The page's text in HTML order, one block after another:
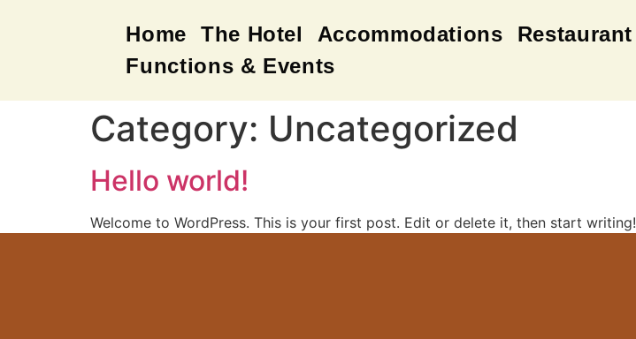
Home The Hotel Accommodations
Restaurant
Functions & Events
Category: Uncategorized
Hello world!
Welcome to WordPress. This is your first post. Edit or delete it, then start writing!